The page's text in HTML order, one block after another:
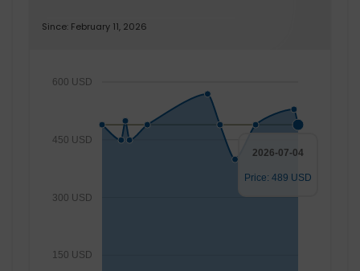
Since: February 11, 2026
150 USD
300 USD
450 USD
600 USD
2026-07-04
Price: 489 USD